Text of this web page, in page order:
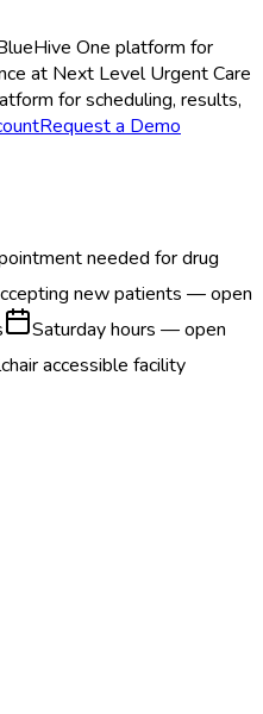
One platform for
at Next Level Urgent Care
for scheduling, results,
Request a Demo
needed for drug
new patients — open
Saturday hours — open
accessible facility